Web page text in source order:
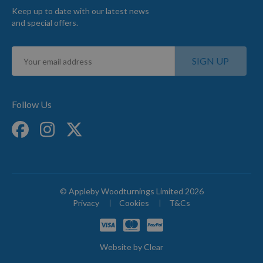
Keep up to date with our latest news
and special offers.
Sign
for
SIGN UP
Follow Us
© Appleby Woodturnings Limited 2026
Privacy
Cookies T&Cs
Website byClear